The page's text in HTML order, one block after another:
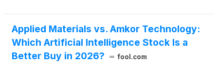
Applied Materials vs. Amkor Technology:
Which Artificial Intelligence Stock Is a
Better Buy in 2026?
fool.com